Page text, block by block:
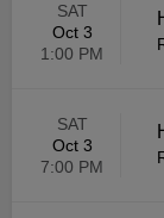
SAT
Oct 3
1:00 PM
SAT
Oct 3
7:00 PM